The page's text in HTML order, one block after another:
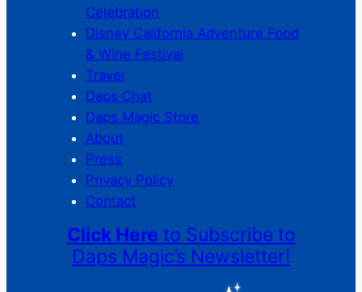
Celebration
Disney California Adventure Food
& Wine Festival
Travel
Daps Chat
Daps Magic Store
About
Press
Privacy Policy
Contact
Click Here to Subscribe to
Daps Magic’s Newsletter!